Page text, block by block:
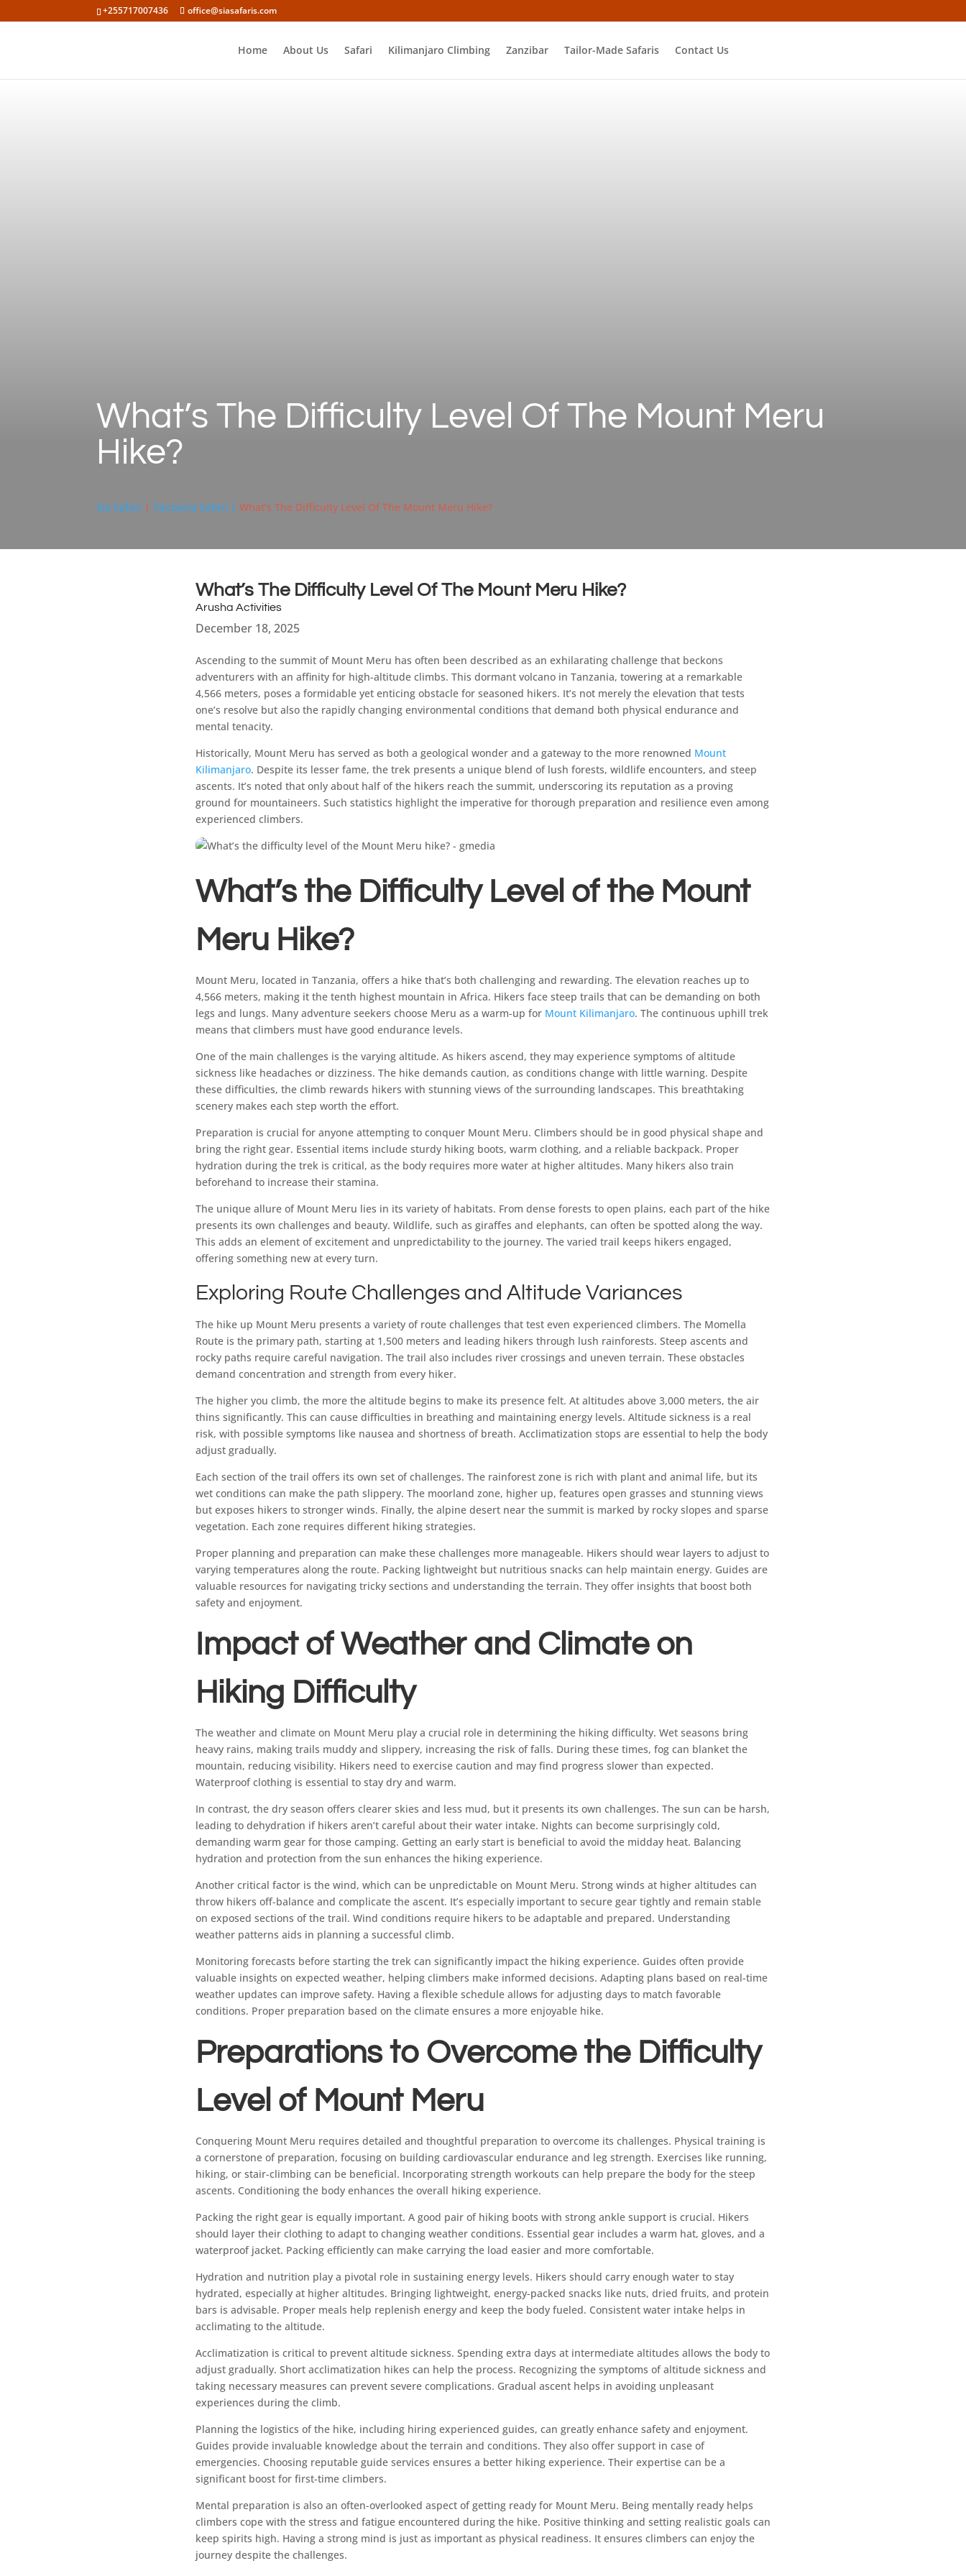
+255717007436 office@siasafaris.com
Home About Us Safari Kilimanjaro Climbing Zanzibar Tailor-Made Safaris Contact Us
What’s The Difficulty Level Of The Mount Meru
Hike?
Sia Safari |Tanzania Safari |What’s The Difficulty Level Of The Mount Meru Hike?
What’s The Difficulty Level Of The Mount Meru Hike?
Arusha Activities
December 18, 2025
Ascending to the summit of Mount Meru has often been described as an exhilarating challenge that beckons
adventurers with an affinity for high-altitude climbs. This dormant volcano in Tanzania, towering at a remarkable
4,566 meters, poses a formidable yet enticing obstacle for seasoned hikers. It’s not merely the elevation that tests
one’s resolve but also the rapidly changing environmental conditions that demand both physical endurance and
mental tenacity.
Historically, Mount Meru has served as both a geological wonder and a gateway to the more renowned Mount
Kilimanjaro. Despite its lesser fame, the trek presents a unique blend of lush forests, wildlife encounters, and steep
ascents. It’s noted that only about half of the hikers reach the summit, underscoring its reputation as a proving
ground for mountaineers. Such statistics highlight the imperative for thorough preparation and resilience even among
experienced climbers.
What’s the Difficulty Level of the Mount
Meru Hike?
Mount Meru, located in Tanzania, offers a hike that’s both challenging and rewarding. The elevation reaches up to
4,566 meters, making it the tenth highest mountain in Africa. Hikers face steep trails that can be demanding on both
legs and lungs. Many adventure seekers choose Meru as a warm-up for Mount Kilimanjaro. The continuous uphill trek
means that climbers must have good endurance levels.
One of the main challenges is the varying altitude. As hikers ascend, they may experience symptoms of altitude
sickness like headaches or dizziness. The hike demands caution, as conditions change with little warning. Despite
these difficulties, the climb rewards hikers with stunning views of the surrounding landscapes. This breathtaking
scenery makes each step worth the effort.
Preparation is crucial for anyone attempting to conquer Mount Meru. Climbers should be in good physical shape and
bring the right gear. Essential items include sturdy hiking boots, warm clothing, and a reliable backpack. Proper
hydration during the trek is critical, as the body requires more water at higher altitudes. Many hikers also train
beforehand to increase their stamina.
The unique allure of Mount Meru lies in its variety of habitats. From dense forests to open plains, each part of the hike
presents its own challenges and beauty. Wildlife, such as giraffes and elephants, can often be spotted along the way.
This adds an element of excitement and unpredictability to the journey. The varied trail keeps hikers engaged,
offering something new at every turn.
Exploring Route Challenges and Altitude Variances
The hike up Mount Meru presents a variety of route challenges that test even experienced climbers. The Momella
Route is the primary path, starting at 1,500 meters and leading hikers through lush rainforests. Steep ascents and
rocky paths require careful navigation. The trail also includes river crossings and uneven terrain. These obstacles
demand concentration and strength from every hiker.
The higher you climb, the more the altitude begins to make its presence felt. At altitudes above 3,000 meters, the air
thins significantly. This can cause difficulties in breathing and maintaining energy levels. Altitude sickness is a real
risk, with possible symptoms like nausea and shortness of breath. Acclimatization stops are essential to help the body
adjust gradually.
Each section of the trail offers its own set of challenges. The rainforest zone is rich with plant and animal life, but its
wet conditions can make the path slippery. The moorland zone, higher up, features open grasses and stunning views
but exposes hikers to stronger winds. Finally, the alpine desert near the summit is marked by rocky slopes and sparse
vegetation. Each zone requires different hiking strategies.
Proper planning and preparation can make these challenges more manageable. Hikers should wear layers to adjust to
varying temperatures along the route. Packing lightweight but nutritious snacks can help maintain energy. Guides are
valuable resources for navigating tricky sections and understanding the terrain. They offer insights that boost both
safety and enjoyment.
Impact of Weather and Climate on
Hiking Difficulty
The weather and climate on Mount Meru play a crucial role in determining the hiking difficulty. Wet seasons bring
heavy rains, making trails muddy and slippery, increasing the risk of falls. During these times, fog can blanket the
mountain, reducing visibility. Hikers need to exercise caution and may find progress slower than expected.
Waterproof clothing is essential to stay dry and warm.
In contrast, the dry season offers clearer skies and less mud, but it presents its own challenges. The sun can be harsh,
leading to dehydration if hikers aren’t careful about their water intake. Nights can become surprisingly cold,
demanding warm gear for those camping. Getting an early start is beneficial to avoid the midday heat. Balancing
hydration and protection from the sun enhances the hiking experience.
Another critical factor is the wind, which can be unpredictable on Mount Meru. Strong winds at higher altitudes can
throw hikers off-balance and complicate the ascent. It’s especially important to secure gear tightly and remain stable
on exposed sections of the trail. Wind conditions require hikers to be adaptable and prepared. Understanding
weather patterns aids in planning a successful climb.
Monitoring forecasts before starting the trek can significantly impact the hiking experience. Guides often provide
valuable insights on expected weather, helping climbers make informed decisions. Adapting plans based on real-time
weather updates can improve safety. Having a flexible schedule allows for adjusting days to match favorable
conditions. Proper preparation based on the climate ensures a more enjoyable hike.
Preparations to Overcome the Difficulty
Level of Mount Meru
Conquering Mount Meru requires detailed and thoughtful preparation to overcome its challenges. Physical training is
a cornerstone of preparation, focusing on building cardiovascular endurance and leg strength. Exercises like running,
hiking, or stair-climbing can be beneficial. Incorporating strength workouts can help prepare the body for the steep
ascents. Conditioning the body enhances the overall hiking experience.
Packing the right gear is equally important. A good pair of hiking boots with strong ankle support is crucial. Hikers
should layer their clothing to adapt to changing weather conditions. Essential gear includes a warm hat, gloves, and a
waterproof jacket. Packing efficiently can make carrying the load easier and more comfortable.
Hydration and nutrition play a pivotal role in sustaining energy levels. Hikers should carry enough water to stay
hydrated, especially at higher altitudes. Bringing lightweight, energy-packed snacks like nuts, dried fruits, and protein
bars is advisable. Proper meals help replenish energy and keep the body fueled. Consistent water intake helps in
acclimating to the altitude.
Acclimatization is critical to prevent altitude sickness. Spending extra days at intermediate altitudes allows the body to
adjust gradually. Short acclimatization hikes can help the process. Recognizing the symptoms of altitude sickness and
taking necessary measures can prevent severe complications. Gradual ascent helps in avoiding unpleasant
experiences during the climb.
Planning the logistics of the hike, including hiring experienced guides, can greatly enhance safety and enjoyment.
Guides provide invaluable knowledge about the terrain and conditions. They also offer support in case of
emergencies. Choosing reputable guide services ensures a better hiking experience. Their expertise can be a
significant boost for first-time climbers.
Mental preparation is also an often-overlooked aspect of getting ready for Mount Meru. Being mentally ready helps
climbers cope with the stress and fatigue encountered during the hike. Positive thinking and setting realistic goals can
keep spirits high. Having a strong mind is just as important as physical readiness. It ensures climbers can enjoy the
journey despite the challenges.